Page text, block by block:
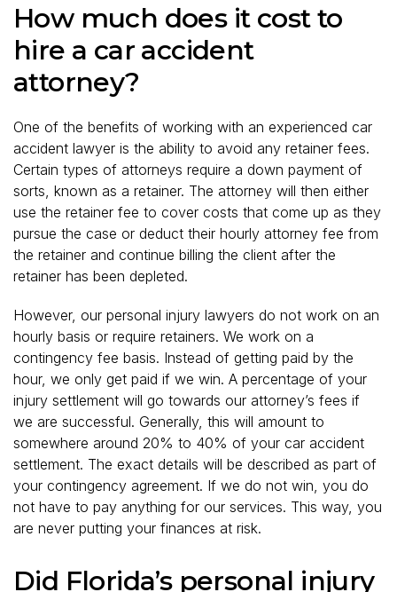
How much does it cost to
hire a car accident
attorney?
One of the benefits of working with an experienced car
accident lawyer is the ability to avoid any retainer fees.
Certain types of attorneys require a down payment of
sorts, known as a retainer. The attorney will then either
use the retainer fee to cover costs that come up as they
pursue the case or deduct their hourly attorney fee from
the retainer and continue billing the client after the
retainer has been depleted.
However, our personal injury lawyers do not work on an
hourly basis or require retainers. We work on a
contingency fee basis. Instead of getting paid by the
hour, we only get paid if we win. A percentage of your
injury settlement will go towards our attorney’s fees if
we are successful. Generally, this will amount to
somewhere around 20% to 40% of your car accident
settlement. The exact details will be described as part of
your contingency agreement. If we do not win, you do
not have to pay anything for our services. This way, you
are never putting your finances at risk.
Did Florida’s personal injury